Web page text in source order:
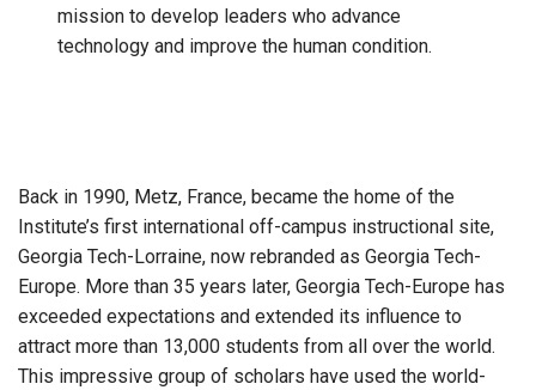
mission to develop leaders who advance
technology and improve the human condition.
Back in 1990, Metz, France, became the home of the
Institute’s first international off-campus instructional site,
Georgia Tech-Lorraine, now rebranded as Georgia Tech-
Europe. More than 35 years later, Georgia Tech-Europe has
exceeded expectations and extended its influence to
attract more than 13,000 students from all over the world.
This impressive group of scholars have used the world-